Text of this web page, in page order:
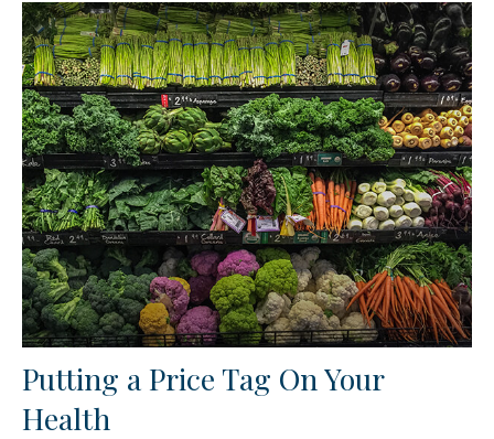
Putting a Price Tag On Your
Health